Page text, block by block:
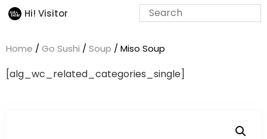
Hi! Visitor
Home / Go Sushi / Soup / Miso Soup
[alg_wc_related_categories_single]